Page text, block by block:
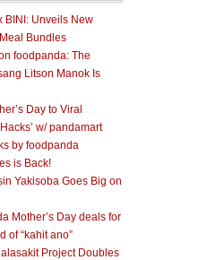
BINI: Unveils New
Bundles
foodpanda: The
Litson Manok Is
Day to Viral
w/ pandamart
by foodpanda
is Back!
Yakisoba Goes Big on
Mother’s Day deals for
of “kahit ano”
Project Doubles